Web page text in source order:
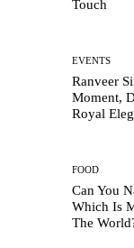
Touch
EVENTS
Ranveer
Moment,
Royal
FOOD
Can You
Which Is
The